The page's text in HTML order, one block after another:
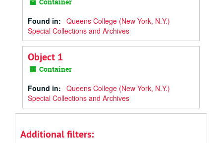
Found in: Queens College (New York, N.Y.)
Special Collections and Archives
Object 1
Container
Found in: Queens College (New York, N.Y.)
Special Collections and Archives
Additional filters: